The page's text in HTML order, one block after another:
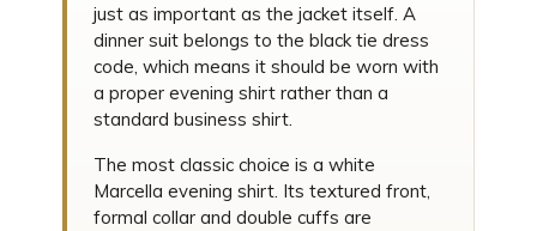
just as important as the jacket itself. A
dinner suit belongs to the black tie dress
code, which means it should be worn with
a proper evening shirt rather than a
standard business shirt.
The most classic choice is a white
Marcella evening shirt. Its textured front,
formal collar and double cuffs are